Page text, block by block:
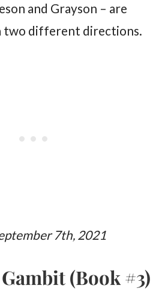
and Grayson – are
two different directions.
7th, 2021
(Book #3)